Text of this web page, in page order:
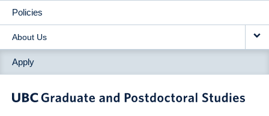
Policies
About Us
Apply